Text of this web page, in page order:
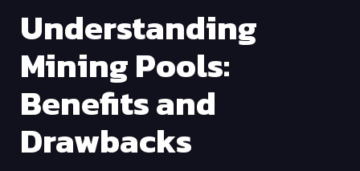
Understanding
Mining Pools:
Benefits and
Drawbacks